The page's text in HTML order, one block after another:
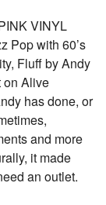
VINYL
Pop with 60’s
Fluff by Andy
on Alive
has done, or
and more
it made
an outlet.